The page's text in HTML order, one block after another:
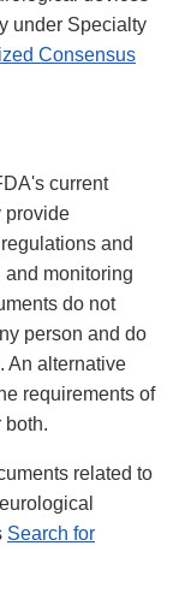
under Specialty
Consensus
current
provide
and
monitoring
do not
person and do
An alternative
requirements of
both.
related to
Search for